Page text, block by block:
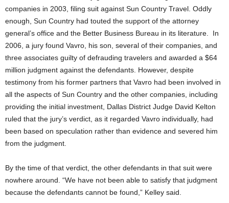
companies in 2003, filing suit against Sun Country Travel. Oddly
enough, Sun Country had touted the support of the attorney
general’s office and the Better Business Bureau in its literature. In
2006, a jury found Vavro, his son, several of their companies, and
three associates guilty of defrauding travelers and awarded a $64
million judgment against the defendants. However, despite
testimony from his former partners that Vavro had been involved in
all the aspects of Sun Country and the other companies, including
providing the initial investment, Dallas District Judge David Kelton
ruled that the jury’s verdict, as it regarded Vavro individually, had
been based on speculation rather than evidence and severed him
from the judgment.
By the time of that verdict, the other defendants in that suit were
nowhere around. “We have not been able to satisfy that judgment
because the defendants cannot be found,” Kelley said.